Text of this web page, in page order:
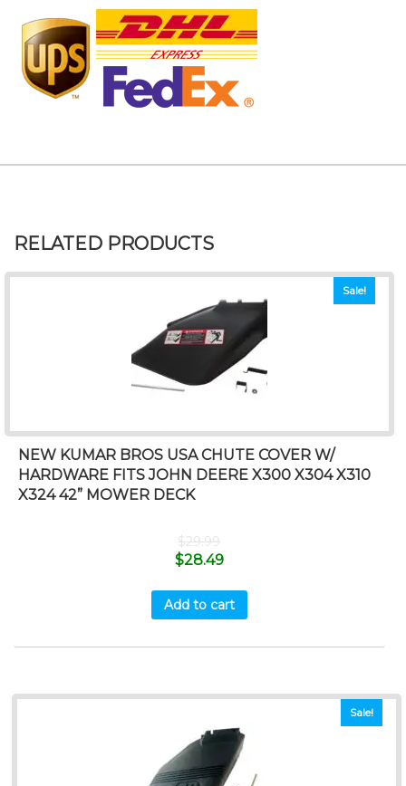
RELATED PRODUCTS
Sale!
NEW KUMAR BROS USA CHUTE COVER W/
HARDWARE FITS JOHN DEERE X300 X304 X310
X324 42” MOWER DECK
$29.99
$28.49
Add to cart
Sale!